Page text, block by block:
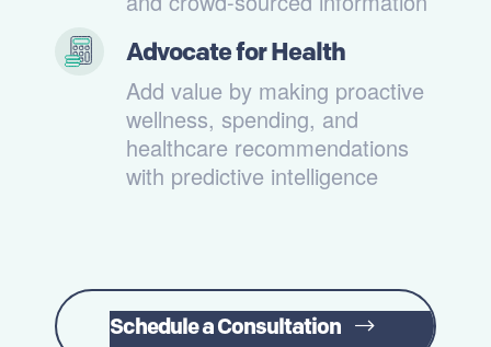
Advocate for Health
Add value by making proactive
wellness, spending, and
healthcare recommendations
with predictive intelligence
Schedule a Consultation